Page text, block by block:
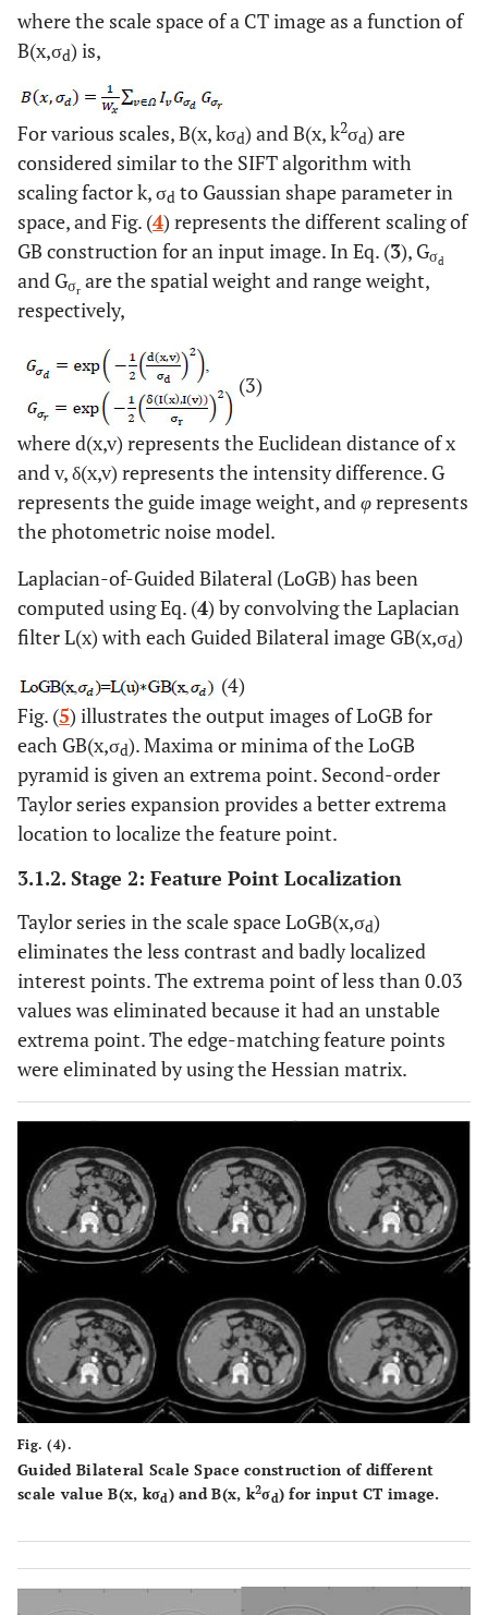
where the scale space of a CT image as a function of
B(x,σd) is,
For various scales, B(x, kσd) and B(x, k2σd) are
considered similar to the SIFT algorithm with
scaling factor k, σd to Gaussian shape parameter in
space, and Fig. (4) represents the different scaling of
GB construction for an input image. In Eq. (3), Gσd
and Gσr are the spatial weight and range weight,
respectively,
(3)
where d(x,v) represents the Euclidean distance of x
and v, δ(x,v) represents the intensity difference. G
represents the guide image weight, andφrepresents
the photometric noise model.
Laplacian-of-Guided Bilateral (LoGB) has been
computed using Eq. (4) by convolving the Laplacian
filter L(x) with each Guided Bilateral image GB(x,σd)
(4)
Fig. (5) illustrates the output images of LoGB for
each GB(x,σd). Maxima or minima of the LoGB
pyramid is given an extrema point. Second-order
Taylor series expansion provides a better extrema
location to localize the feature point.
3.1.2. Stage 2: Feature Point Localization
Taylor series in the scale space LoGB(x,σd)
eliminates the less contrast and badly localized
interest points. The extrema point of less than 0.03
values was eliminated because it had an unstable
extrema point. The edge-matching feature points
were eliminated by using the Hessian matrix.
Fig. (4).
Guided Bilateral Scale Space construction of different
scale value B(x, kσd) and B(x, k2σd) for input CT image.